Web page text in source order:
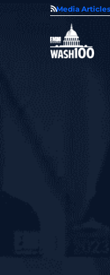
Media
of GovCon